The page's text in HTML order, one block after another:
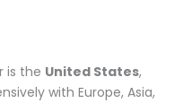
is the United States,
with Europe, Asia,